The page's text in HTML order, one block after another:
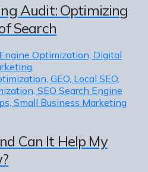
Audit: Optimizing
Search
Optimization, Digital
GEO, Local SEO,
SEO Search Engine
Small Business Marketing
Can It Help My